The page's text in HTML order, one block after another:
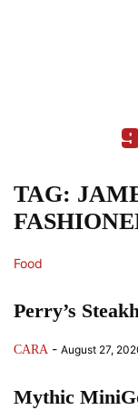
TAG:
Food
Perry’s
CARA - August 27,
Mythic